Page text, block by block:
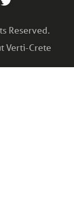
Reserved.
Verti-Crete